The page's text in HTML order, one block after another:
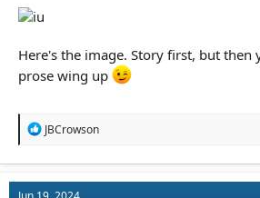
Here's the image. Story first, but then
prose wing up
R
t
JBCrowson